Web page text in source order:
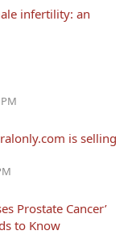
infertility: an
is selling
Prostate Cancer’
to Know